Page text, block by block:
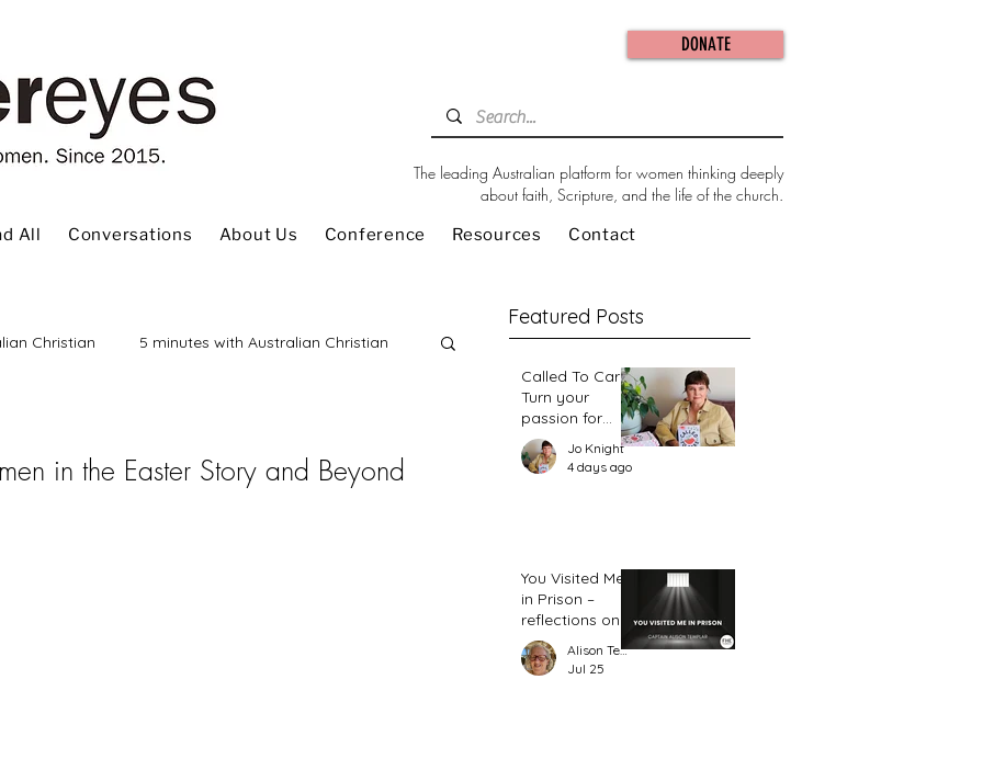
DONATE
The leading Australian platform for women thinking deeply
about faith, Scripture, and the life of the church.
All Conversations About Us Conference Resources Contact
Christian 5 minutes with Australian Christian
in the Easter Story and Beyond
Featured Posts
Called To Care:
Turn your
passion for
change in our
world into an
action plan
Jo Knight
4 days ago
You Visited Me
in Prison –
reflections on
hope from a
prison chaplain
Alison Templar
Jul 25